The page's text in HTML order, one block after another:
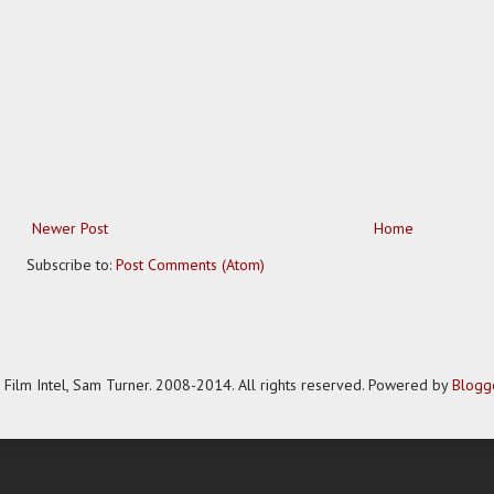
Newer Post
Home
Subscribe to: Post Comments (Atom)
Intel, Sam Turner. 2008-2014. All rights reserved. Powered by